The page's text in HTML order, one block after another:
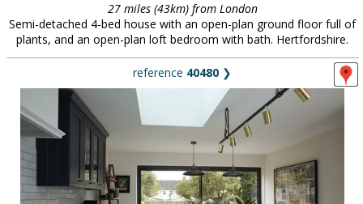
27 miles (43km) from London
Semi-detached 4-bed house with an open-plan ground floor full of
plants, and an open-plan loft bedroom with bath. Hertfordshire.
reference 40480 ❯